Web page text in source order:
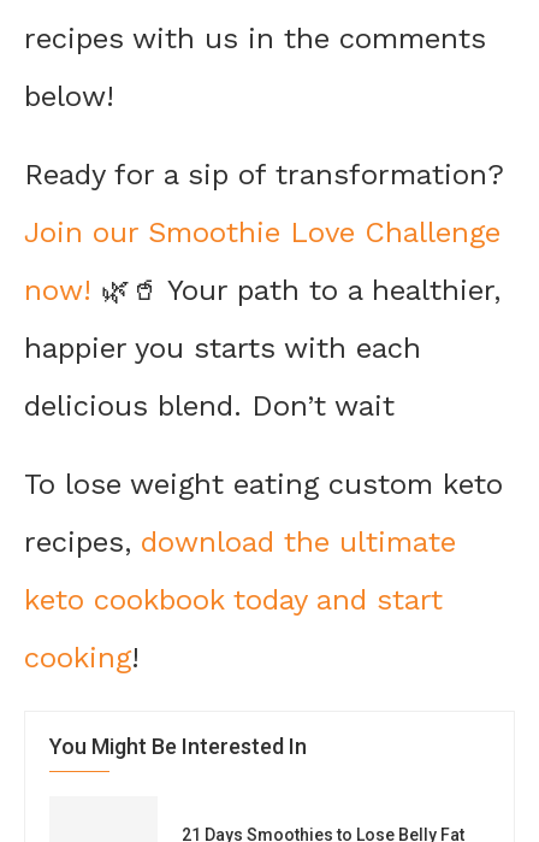
recipes with us in the comments
below!
Ready for a sip of transformation?
Join our Smoothie Love Challenge
now! 🌿🥤 Your path to a healthier,
happier you starts with each
delicious blend. Don’t wait
To lose weight eating custom keto
recipes, download the ultimate
keto cookbook today and start
cooking!
You Might Be Interested In
21 Days Smoothies to Lose Belly Fat